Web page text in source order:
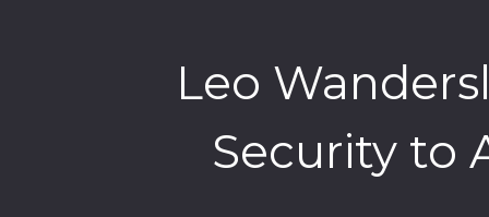
Leo
Security to